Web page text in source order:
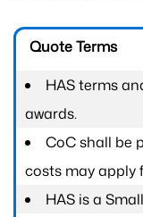
Quote Terms
HAS terms
awards.
CoC shall be
costs may apply
HAS is a